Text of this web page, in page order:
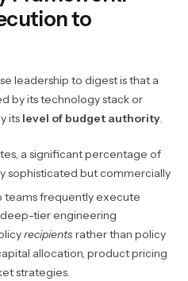
to
leadership to digest is that a
by its technology stack or
its level of budget authority
a significant percentage of
sophisticated but commercially
teams frequently execute
tier engineering
recipientsrather than policy
allocation, product pricing
strategies.